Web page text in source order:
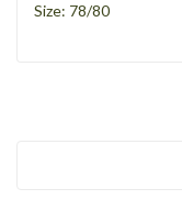
Size: 78/80